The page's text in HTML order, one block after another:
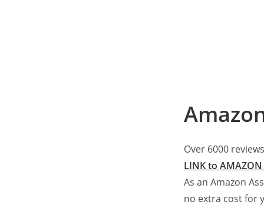
Over 6000
LINK to
As an Amazon
no extra cost for